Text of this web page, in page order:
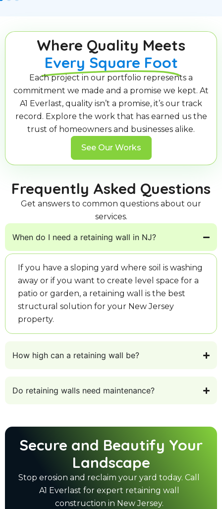
Where Quality Meets
Every Square Foot
Each project in our portfolio represents a
commitment we made and a promise we kept. At
A1 Everlast, quality isn’t a promise, it’s our track
record. Explore the work that has earned us the
trust of homeowners and businesses alike.
See Our Works
Frequently Asked Questions
Get answers to common questions about our
services.
When do I need a retaining wall in NJ?
If you have a sloping yard where soil is washing
away or if you want to create level space for a
patio or garden, a retaining wall is the best
structural solution for your New Jersey
property.
How high can a retaining wall be?
Do retaining walls need maintenance?
Secure and Beautify Your
Landscape
Stop erosion and reclaim your yard today. Call
A1 Everlast for expert retaining wall
construction in New Jersey.